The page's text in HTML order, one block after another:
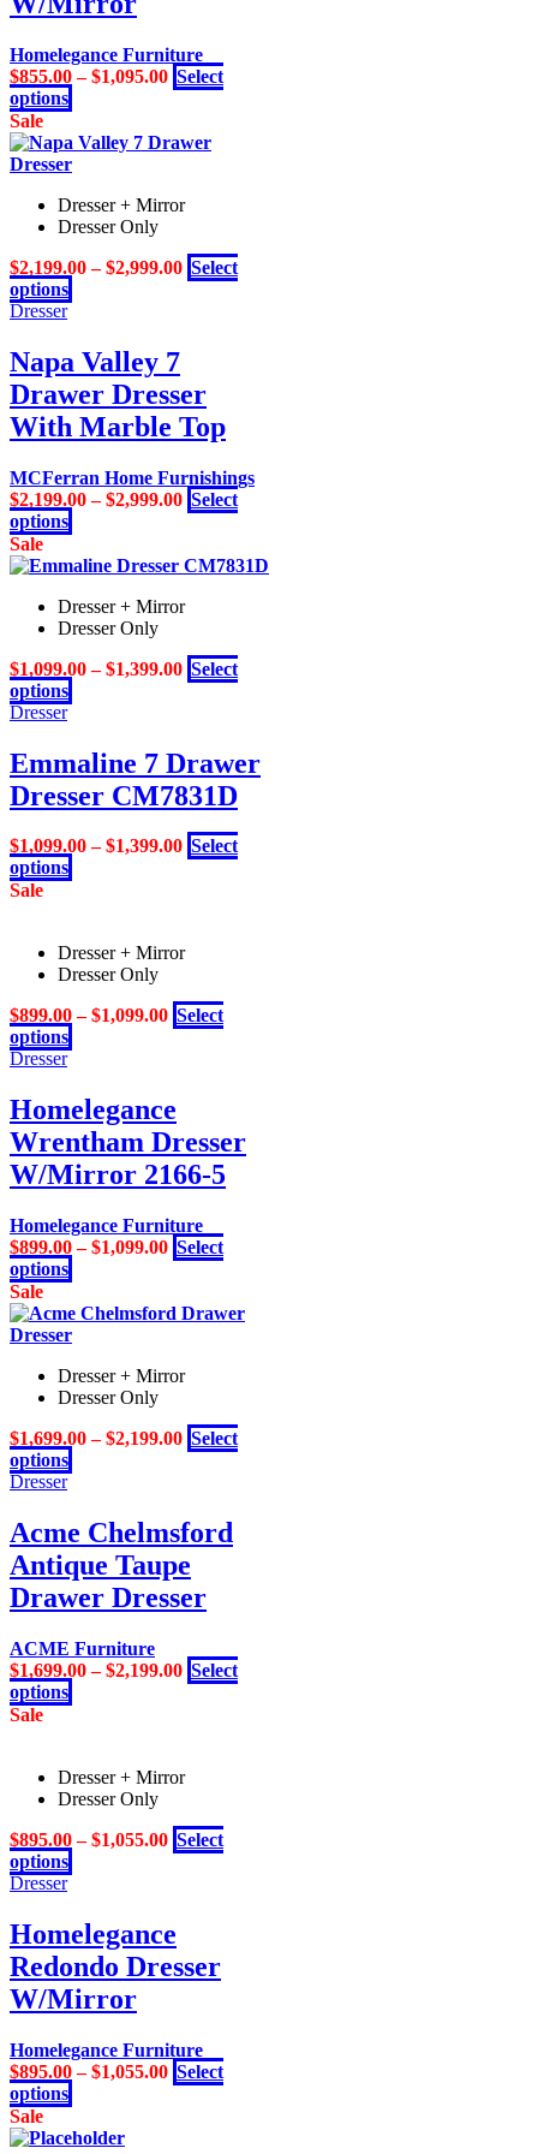
may
chosen
on
page
Homelegance Furniture
$855.00–$1,095.00 Select
options
product
has
multiple
The
options
be
product
page
Sale
Dresser + Mirror
Dresser Only
$2,199.00–$2,999.00 Select
options
product
multiple
variants.
The
options
may
chosen
on
page
Dresser
Napa Valley 7
Drawer Dresser
With Marble Top
MCFerran Home Furnishings
$2,199.00–$2,999.00 Select
options
product
has
variants.
The
may
the
product
page
Sale
Dresser + Mirror
Dresser Only
$1,099.00–$1,399.00 Select
options
product
multiple
variants.
The
may
chosen
product
page
Dresser
Emmaline 7 Drawer
Dresser CM7831D
$1,099.00–$1,399.00 Select
options
variants.
The
may
the
product
page
Sale
Dresser + Mirror
Dresser Only
$899.00–$1,099.00 Select
options
multiple
variants.
The
options
may
chosen
on
page
Dresser
Homelegance
Wrentham Dresser
W/Mirror 2166-5
Homelegance Furniture
$899.00–$1,099.00 Select
options
product
has
multiple
The
options
be
product
page
Sale
Dresser + Mirror
Dresser Only
$1,699.00–$2,199.00 Select
options
product
multiple
variants.
The
options
may
chosen
on
Dresser
Acme Chelmsford
Antique Taupe
Drawer Dresser
ACME Furniture
$1,699.00–$2,199.00 Select
options
product
variants.
The
may
the
product
page
Sale
Dresser + Mirror
Dresser Only
$895.00–$1,055.00 Select
options
product
multiple
variants.
The
options
may
chosen
on
page
Dresser
Homelegance
Redondo Dresser
W/Mirror
Homelegance Furniture
$895.00–$1,055.00 Select
options
product
has
Sale